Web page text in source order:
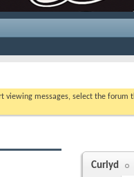
viewing messages, select the
Curlyd